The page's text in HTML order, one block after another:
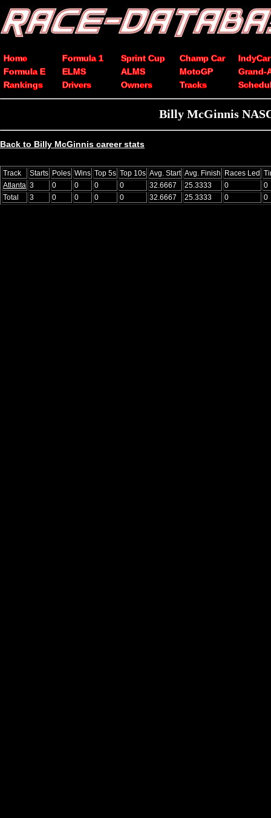
Home Formula 1 Sprint Cup Champ Car
IndyCar
Formula E
ELMS ALMS MotoGP
Grand-
Rankings
Drivers Owners Tracks
Billy McGinnis
Back to Billy McGinnis career stats
Track Starts Poles Wins Top 5s Top 10s Avg. Start Avg. Finish Races Led
Atlanta 3 0 0 0 0 32.6667 25.3333 0
0
Total
3 0 0 0 0 32.6667 25.3333 0 0